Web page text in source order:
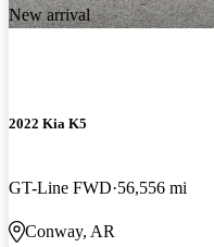
New arrival
2022 Kia K5
GT-Line FWD 56,556 mi
Conway, AR